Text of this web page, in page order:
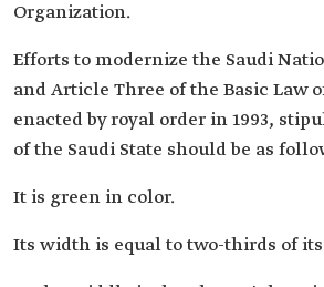
Organization.
Efforts to modernize the Saudi
and Article Three of the Basic Law
enacted by royal order in 1993,
of the Saudi State should be as
It is green in color.
Its width is equal to two-thirds of